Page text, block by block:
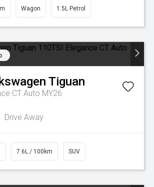
Wagon 1.5L Petrol
Tiguan
CT Auto MY26
Drive Away
7.6L / 100km SUV